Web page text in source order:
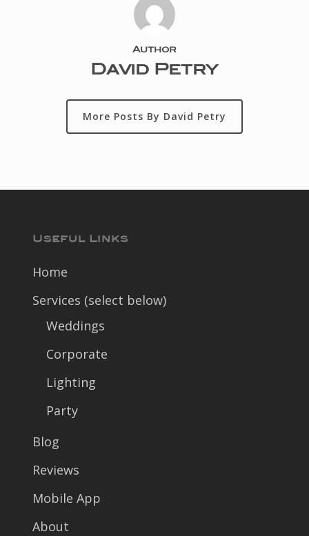
Author
David Petry
More Posts By David Petry
Useful Links
Home
Services (select below)
Weddings
Corporate
Lighting
Party
Blog
Reviews
Mobile App
About